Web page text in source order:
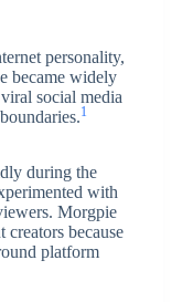
personality,
became widely
social media
1
during the
with
Morgpie
creators because
platform